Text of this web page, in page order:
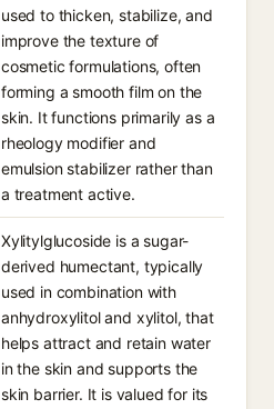
used to thicken, stabilize, and
improve the texture of
cosmetic formulations, often
forming a smooth film on the
skin. It functions primarily as a
rheology modifier and
emulsion stabilizer rather than
a treatment active.
Xylitylglucoside is a sugar-
derived humectant, typically
used in combination with
anhydroxylitol and xylitol, that
helps attract and retain water
in the skin and supports the
skin barrier. It is valued for its